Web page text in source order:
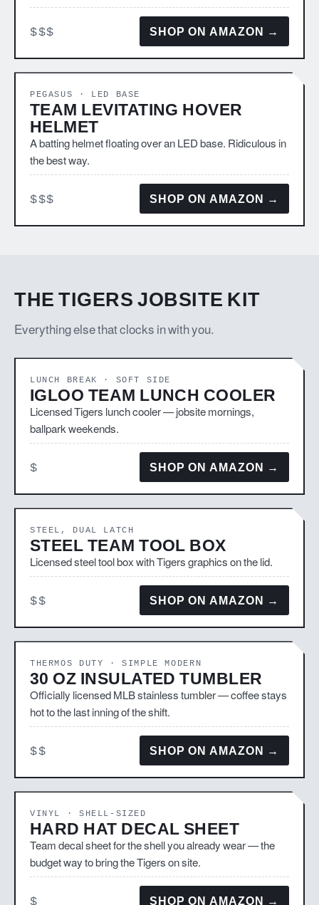
$$$ SHOP ON AMAZON →
PEGASUS · LED BASE
TEAM LEVITATING HOVER
HELMET
A batting helmet floating over an LED base. Ridiculous in
the best way.
$$$ SHOP ON AMAZON →
THE TIGERS JOBSITE KIT
Everything else that clocks in with you.
LUNCH BREAK · SOFT SIDE
IGLOO TEAM LUNCH COOLER
Licensed Tigers lunch cooler — jobsite mornings,
ballpark weekends.
$ SHOP ON AMAZON →
STEEL, DUAL LATCH
STEEL TEAM TOOL BOX
Licensed steel tool box with Tigers graphics on the lid.
$$ SHOP ON AMAZON →
THERMOS DUTY · SIMPLE MODERN
30 OZ INSULATED TUMBLER
Officially licensed MLB stainless tumbler — coffee stays
hot to the last inning of the shift.
$$ SHOP ON AMAZON →
VINYL · SHELL-SIZED
HARD HAT DECAL SHEET
Team decal sheet for the shell you already wear — the
budget way to bring the Tigers on site.
$ SHOP ON AMAZON →